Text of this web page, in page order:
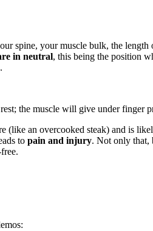
spine, your muscle bulk, the
in neutral, this being the position
the muscle will give under finger
an overcooked steak) and is
to pain and injury. Not only that,